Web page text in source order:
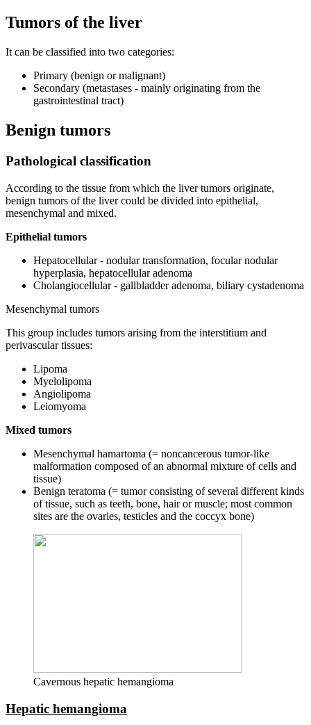
Tumors of the liver
It can be classified into two categories:
Primary (benign or malignant)
Secondary (metastases - mainly originating from the
gastrointestinal tract)
Benign tumors
Pathological classification
According to the tissue from which the liver tumors originate,
benign tumors of the liver could be divided into epithelial,
mesenchymal and mixed.
Epithelial tumors
Hepatocellular - nodular transformation, focular nodular
hyperplasia, hepatocellular adenoma
Cholangiocellular - gallbladder adenoma, biliary cystadenoma
Mesenchymal tumors
This group includes tumors arising from the interstitium and
perivascular tissues:
Lipoma
Myelolipoma
Angiolipoma
Leiomyoma
Mixed tumors
Mesenchymal hamartoma (= noncancerous tumor-like
malformation composed of an abnormal mixture of cells and
tissue)
Benign teratoma (= tumor consisting of several different kinds
of tissue, such as teeth, bone, hair or muscle; most common
sites are the ovaries, testicles and the coccyx bone)
Cavernous hepatic hemangioma
Hepatic hemangioma